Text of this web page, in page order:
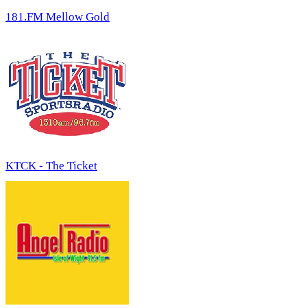
181.FM Mellow Gold
KTCK - The Ticket